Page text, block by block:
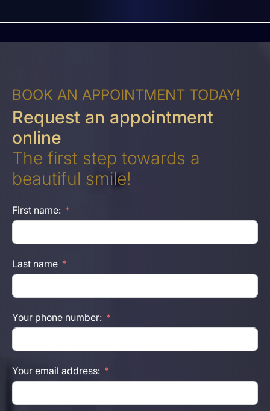
BOOK AN APPOINTMENT TODAY!
Request an appointment
online
The first step towards a
beautiful smile!
First name:
Last name
Your phone number:
Your email address: